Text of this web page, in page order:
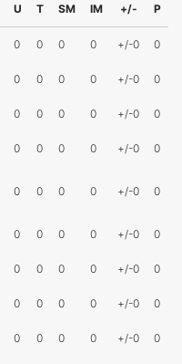
U T SM IM +/- P
0 0 0 0 +/-0 0
0 0 0 0 +/-0 0
0 0 0 0 +/-0 0
0 0 0 0 +/-0 0
0 0 0 0 +/-0 0
0 0 0 0 +/-0 0
0 0 0 0 +/-0 0
0 0 0 0 +/-0 0
0 0 0 0 +/-0 0